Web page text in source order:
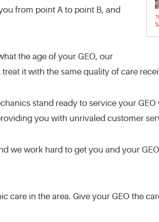
from point A to point B, and
the age of your GEO, our
it with the same quality of care
stand ready to service your
you with unrivaled customer
we work hard to get you and your
in the area. Give your GEO the